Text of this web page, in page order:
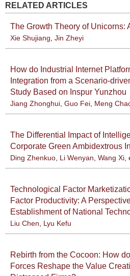
RELATED ARTICLES
The Growth Theory of Unicorns:
Xie Shujiang Jin Zheyi
How do Industrial Internet
Integration from a Scenario-
Study Based on Inspur Yunzhou
Jiang Zhonghui Guo Fei Meng
The Differential Impact of
Corporate Green Ambidextrous
Ding Zhenkuo Li Wenyan Wang Xi
Technological Factor
Factor Productivity: A
Establishment of National
Liu Chen Lyu Kefu
Rebirth from the Cocoon: How
Forces Reshape the Value